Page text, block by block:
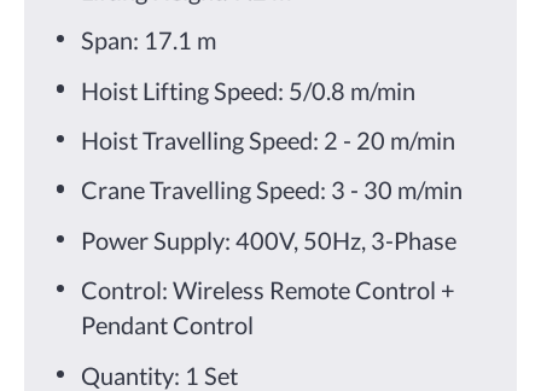
Span: 17.1 m
Hoist Lifting Speed: 5/0.8 m/min
Hoist Travelling Speed: 2 - 20 m/min
Crane Travelling Speed: 3 - 30 m/min
Power Supply: 400V, 50Hz, 3-Phase
Control: Wireless Remote Control +
Pendant Control
Quantity: 1 Set